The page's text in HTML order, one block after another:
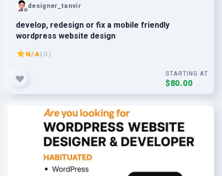
designer_tanvir
develop, redesign or fix a mobile friendly
wordpress website design
N/A( 0 )
STARTING AT
$80.00